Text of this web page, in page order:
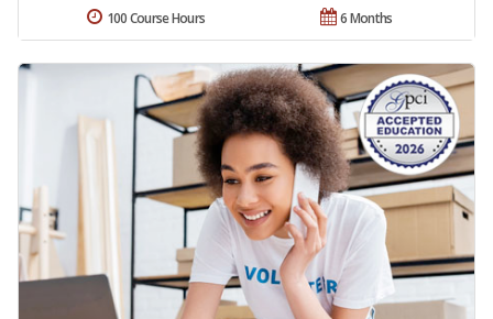
6 Months
100 Course Hours